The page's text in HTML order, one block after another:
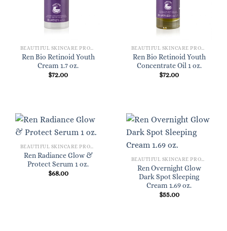
Ren Bio Retinoid Youth
Cream 1.7 oz.
$72.00
Ren Bio Retinoid Youth
Concentrate Oil 1 oz.
$72.00
BEAUTIFUL SKINCARE PRODUCTS FOR WOMEN
Ren Radiance Glow &
Protect Serum 1 oz.
$68.00
BEAUTIFUL SKINCARE PRODUCTS FOR WOMEN
Ren Overnight Glow
Dark Spot Sleeping
Cream 1.69 oz.
$55.00